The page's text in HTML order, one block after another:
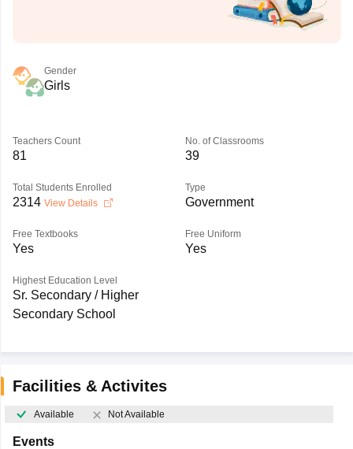
Gender
Girls
Teachers Count
81
No. of Classrooms
39
Total Students Enrolled
2314 View Details
Type
Government
Free Textbooks
Yes
Free Uniform
Yes
Highest Education Level
Sr. Secondary / Higher
Secondary School
Facilities & Activites
Available Not Available
Events